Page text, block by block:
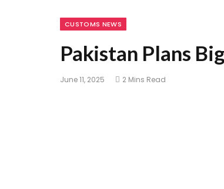
CUSTOMS NEWS
Pakistan Plans
June 11, 2025 2 Mins Read